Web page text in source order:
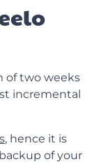
of two weeks
incremental
, hence it is
of your